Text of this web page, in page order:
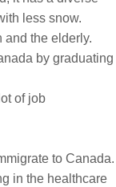
less snow.
and the elderly.
by graduating
of job
to Canada.
in the healthcare